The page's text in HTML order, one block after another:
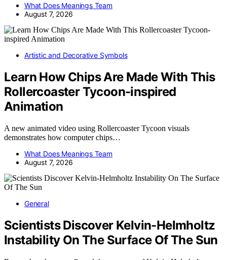
What Does Meanings Team
August 7, 2026
Artistic and Decorative Symbols
Learn How Chips Are Made With This
Rollercoaster Tycoon-inspired
Animation
A new animated video using Rollercoaster Tycoon visuals
demonstrates how computer chips…
What Does Meanings Team
August 7, 2026
General
Scientists Discover Kelvin-Helmholtz
Instability On The Surface Of The Sun